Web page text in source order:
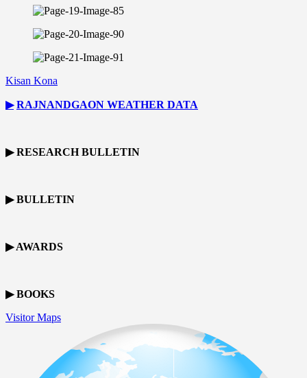
Kisan Kona
▶ RAJNANDGAON WEATHER DATA
▶ RESEARCH BULLETIN
▶ BULLETIN
▶ AWARDS
▶ BOOKS
Visitor Maps